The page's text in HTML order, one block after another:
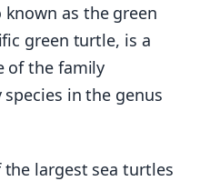
as the green
green turtle, is a
of the family
in the genus
largest sea turtles